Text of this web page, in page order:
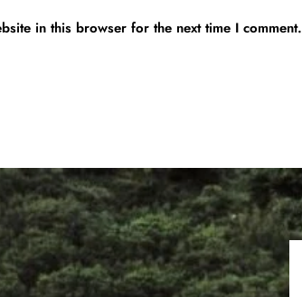
in this browser for the next time I comment.